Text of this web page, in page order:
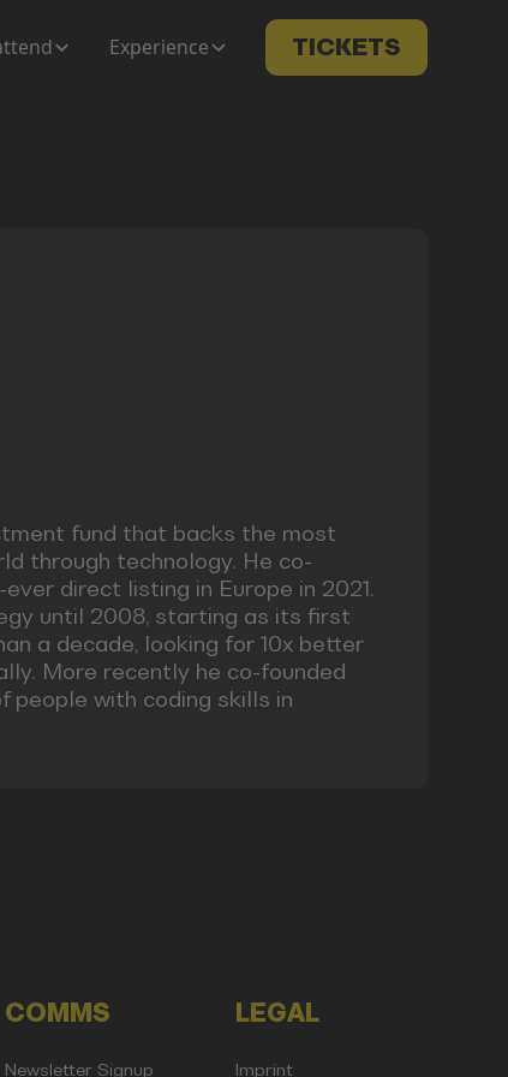
Experience TICKETS
fund that backs the most
through technology. He co-
direct listing in Europe in 2021.
until 2008, starting as its first
a decade, looking for 10x better
More recently he co-founded
people with coding skills in
COMMS
Newsletter Signup
LEGAL
Imprint